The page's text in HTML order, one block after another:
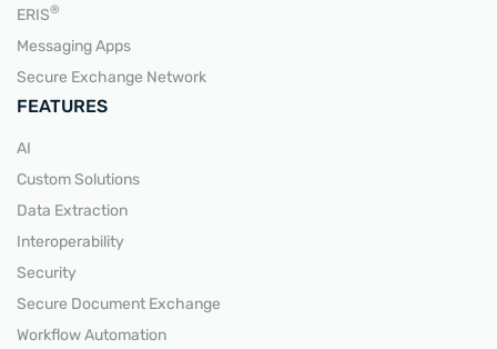
ERIS®
Messaging Apps
Secure Exchange Network
FEATURES
AI
Custom Solutions
Data Extraction
Interoperability
Security
Secure Document Exchange
Workflow Automation